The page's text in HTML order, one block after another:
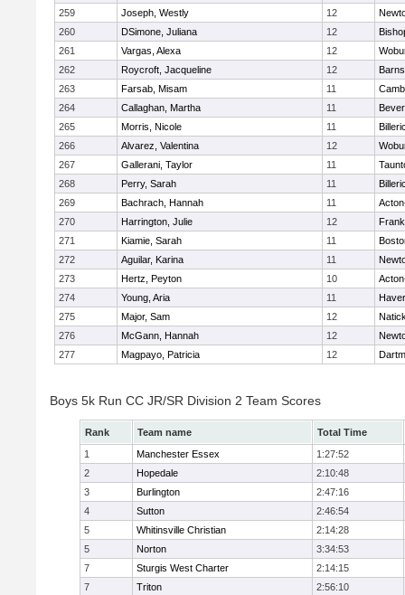
259
Joseph, Westly 12
260
DSimone, Juliana 12
261
Vargas, Alexa 12
262
Roycroft, Jacqueline 12
263
Farsab, Misam 11
264
Callaghan, Martha 11
265
Morris, Nicole 11
266
Alvarez, Valentina 12
267
Gallerani, Taylor 11
268
Perry, Sarah 11
269
Bachrach, Hannah 11
270
Harrington, Julie 12
271
Kiamie, Sarah 11
272
Aguilar, Karina 11
273
Hertz, Peyton 10
274
Young, Aria 11
275
Major, Sam 12
276
McGann, Hannah 12
277
Magpayo, Patricia 12
Boys 5k Run CC JR/SR Division 2 Team Scores
Rank Team name
Total Time
1
Manchester Essex
1:27:52
2
Hopedale
2:10:48
3
Burlington
2:47:16
4
Sutton
2:46:54
5
Whitinsville Christian
2:14:28
5
Norton
3:34:53
7
Sturgis West Charter
2:14:15
7
Triton 2:56:10